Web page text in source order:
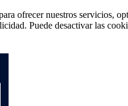
ofrecer nuestros servicios,
Puede desactivar las